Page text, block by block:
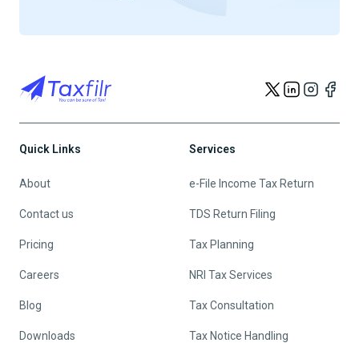
Quick Links
About
Contact us
Pricing
Careers
Blog
Downloads
Services
e-File Income Tax Return
TDS Return Filing
Tax Planning
NRI Tax Services
Tax Consultation
Tax Notice Handling